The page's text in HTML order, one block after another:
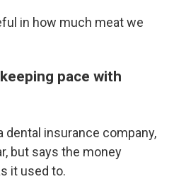
in how much meat we
pace with
dental insurance company,
but says the money
it used to.